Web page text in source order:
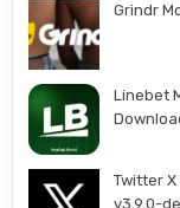
Grindr
Linebet
Twitter X
v3.9.0-